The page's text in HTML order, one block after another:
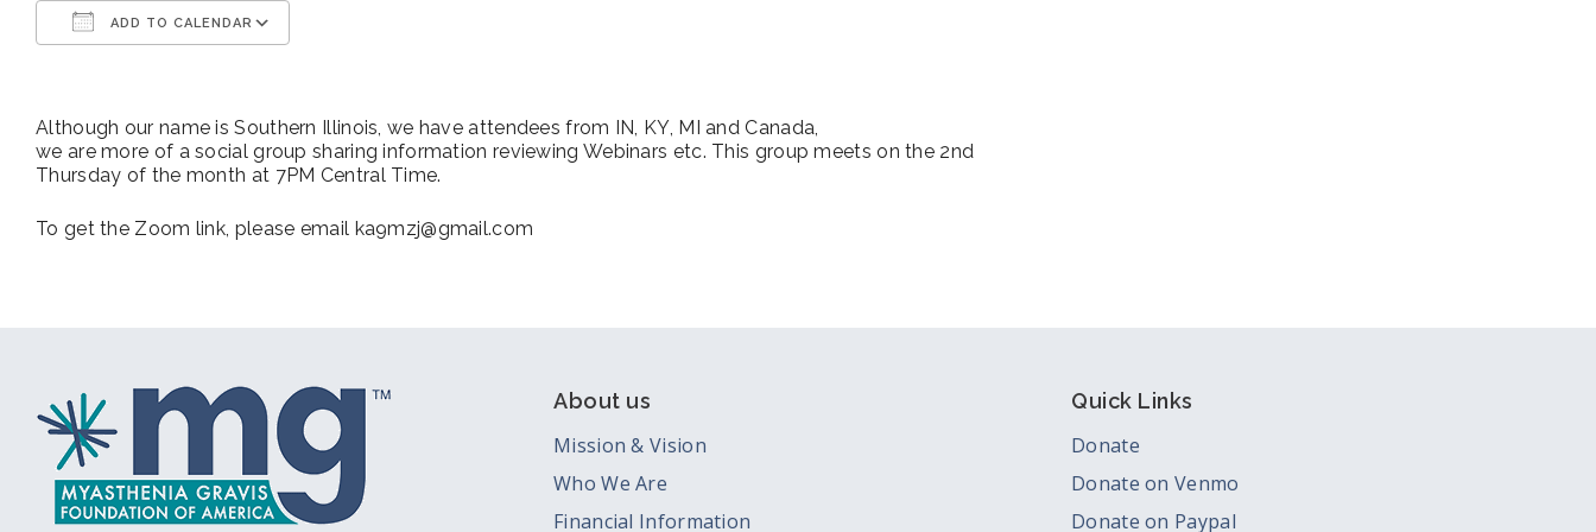
ADD TO CALENDAR
Although our name is Southern Illinois, we have attendees from IN, KY, MI and Canada,
we are more of a social group sharing information reviewing Webinars etc. This group meets on the 2nd
Thursday of the month at 7PM Central Time.
To get the Zoom link, please email ka9mzj@gmail.com
About us
Mission & Vision
Who We Are
Financial Information
Quick Links
Donate
Donate on Venmo
Donate on Paypal